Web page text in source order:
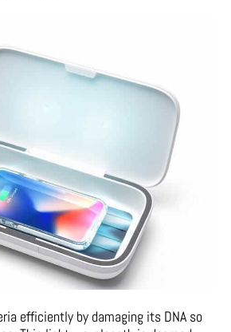
efficiently by damaging its DNA so